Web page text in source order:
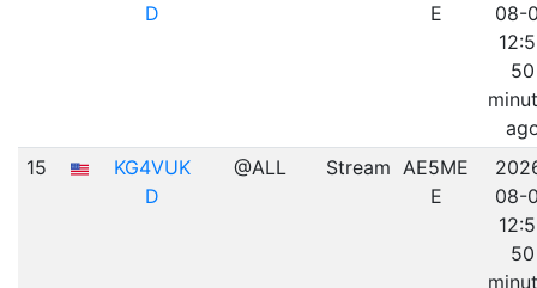
D
E
08-
50
15
KG4VUK
D
@ALL Stream AE5ME
E
08-
50